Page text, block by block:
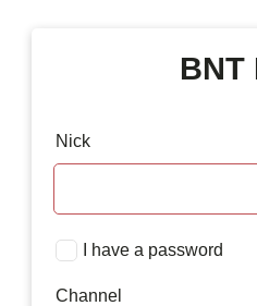
BNT
Nick
I have a password
Channel